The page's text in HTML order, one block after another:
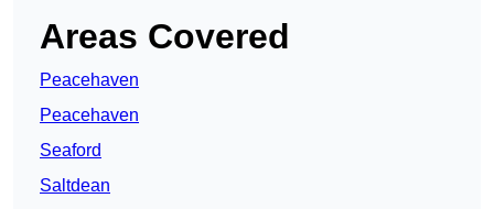
Areas Covered
Peacehaven
Peacehaven
Seaford
Saltdean